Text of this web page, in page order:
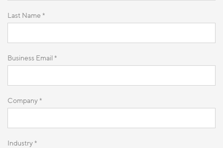
Last Name *
Business Email *
Company *
Industry *